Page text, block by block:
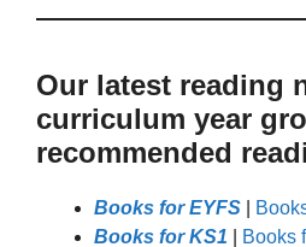
Our latest reading
curriculum year
recommended
Books for EYFS
Books for KS1
Books